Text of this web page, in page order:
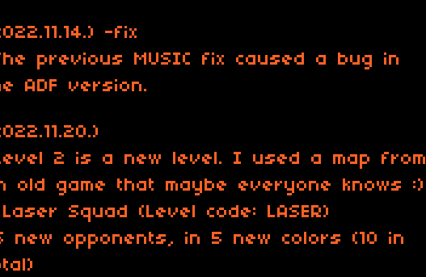
-fix
previous MUSIC fix caused a bug in
ADF version.
2 is a new level. I used a map from
old game that maybe everyone knows :)
Squad (Level code: LASER)
new opponents, in 5 new colors (10 in